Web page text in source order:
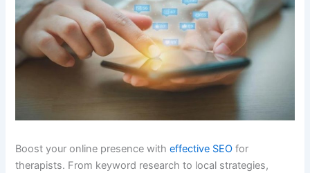
Boost your online presence witheffective SEO for
therapists. From keyword research to local strategies,